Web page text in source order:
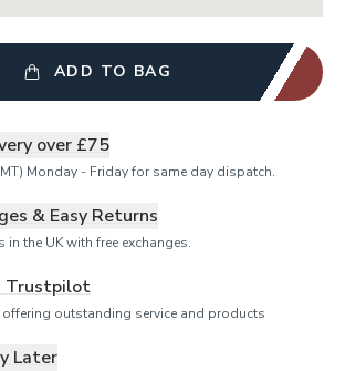
ADD TO BAG
over £75
Monday - Friday for same day dispatch.
& Easy Returns
in the UK with free exchanges.
Trustpilot
offering outstanding service and products
Later